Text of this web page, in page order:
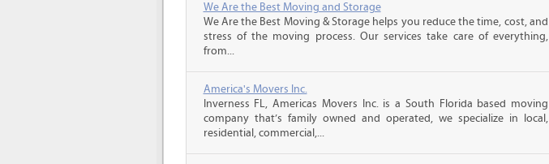
We Are the Best Moving and Storage
We Are the Best Moving & Storage helps you reduce the time, cost, and
stress of the moving process. Our services take care of everything,
from...
America's Movers Inc.
Inverness FL, Americas Movers Inc. is a South Florida based moving
company that’s family owned and operated, we specialize in local,
residential, commercial,...